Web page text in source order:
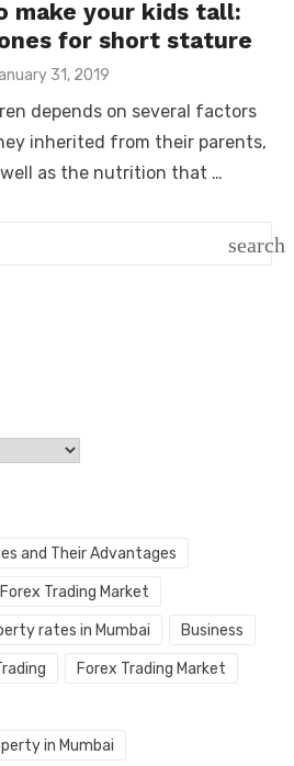
make your kids tall:
for short stature
31, 2019
depends on several factors
inherited from their parents,
as the nutrition that …
search
and Their Advantages
Trading Market
rates in Mumbai Business
Forex Trading Market
in Mumbai